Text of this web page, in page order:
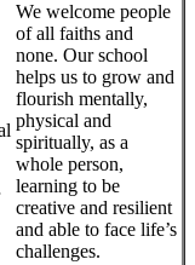
We welcome people
of all faiths and
none. Our school
helps us to grow and
flourish mentally,
physical and
spiritually, as a
whole person,
learning to be
creative and resilient
and able to face life’s
challenges.